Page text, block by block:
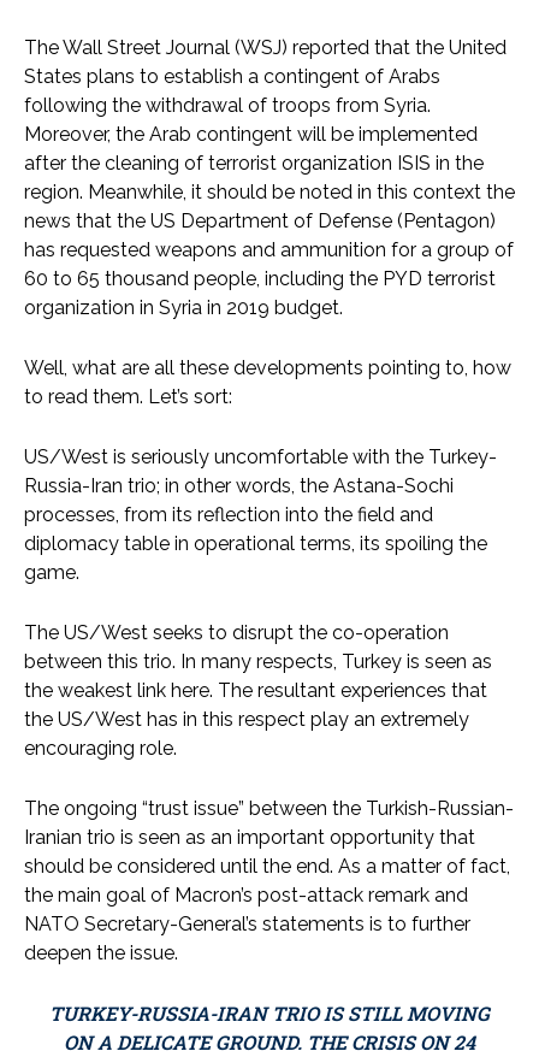
The Wall Street Journal (WSJ) reported that the United
States plans to establish a contingent of Arabs
following the withdrawal of troops from Syria.
Moreover, the Arab contingent will be implemented
after the cleaning of terrorist organization ISIS in the
region. Meanwhile, it should be noted in this context the
news that the US Department of Defense (Pentagon)
has requested weapons and ammunition for a group of
60 to 65 thousand people, including the PYD terrorist
organization in Syria in 2019 budget.
Well, what are all these developments pointing to, how
to read them. Let’s sort:
US/West is seriously uncomfortable with the Turkey-
Russia-Iran trio; in other words, the Astana-Sochi
processes, from its reflection into the field and
diplomacy table in operational terms, its spoiling the
game.
The US/West seeks to disrupt the co-operation
between this trio. In many respects, Turkey is seen as
the weakest link here. The resultant experiences that
the US/West has in this respect play an extremely
encouraging role.
The ongoing “trust issue” between the Turkish-Russian-
Iranian trio is seen as an important opportunity that
should be considered until the end. As a matter of fact,
the main goal of Macron’s post-attack remark and
NATO Secretary-General’s statements is to further
deepen the issue.
TURKEY-RUSSIA-IRAN TRIO IS STILL MOVING
ON A DELICATE GROUND. THE CRISIS ON 24